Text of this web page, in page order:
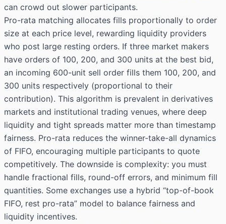
can crowd out slower participants.
Pro-rata matching allocates fills proportionally to order
size at each price level, rewarding liquidity providers
who post large resting orders. If three market makers
have orders of 100, 200, and 300 units at the best bid,
an incoming 600-unit sell order fills them 100, 200, and
300 units respectively (proportional to their
contribution). This algorithm is prevalent in derivatives
markets and institutional trading venues, where deep
liquidity and tight spreads matter more than timestamp
fairness. Pro-rata reduces the winner-take-all dynamics
of FIFO, encouraging multiple participants to quote
competitively. The downside is complexity: you must
handle fractional fills, round-off errors, and minimum fill
quantities. Some exchanges use a hybrid “top-of-book
FIFO, rest pro-rata” model to balance fairness and
liquidity incentives.